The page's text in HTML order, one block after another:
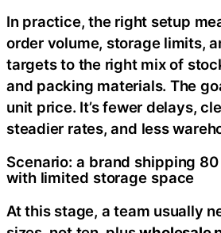
In practice, the right setup
order volume, storage limits,
targets to the right mix of
and packing materials. The
unit price. It’s fewer delays,
steadier rates, and less
Scenario: a brand shipping
with limited storage space
At this stage, a team usually